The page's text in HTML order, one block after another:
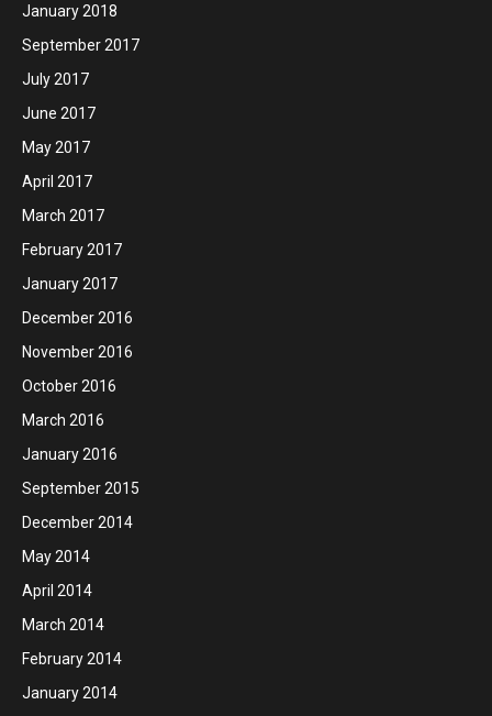
January 2018
September 2017
July 2017
June 2017
May 2017
April 2017
March 2017
February 2017
January 2017
December 2016
November 2016
October 2016
March 2016
January 2016
September 2015
December 2014
May 2014
April 2014
March 2014
February 2014
January 2014